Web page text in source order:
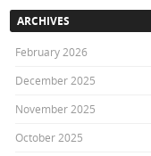
ARCHIVES
February 2026
December 2025
November 2025
October 2025